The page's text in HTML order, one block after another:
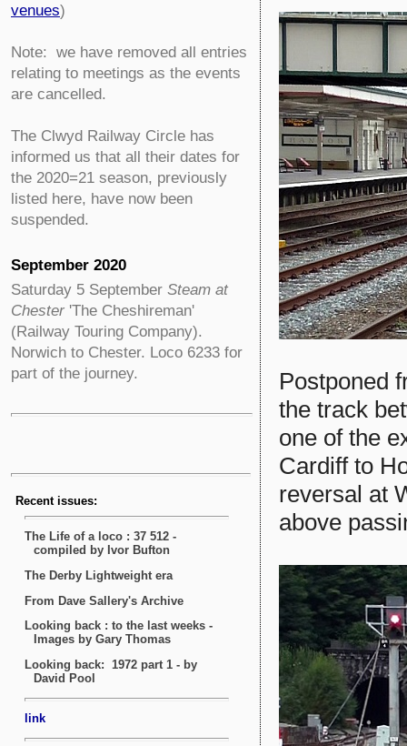
venues)
Note: we have removed all entries
relating to meetings as the events
are cancelled.
The Clwyd Railway Circle has
informed us that all their dates for
the 2020=21 season, previously
listed here, have now been
suspended.
September 2020
Saturday 5 September Steam at
Chester 'The Cheshireman'
(Railway Touring Company).
Norwich to Chester. Loco 6233 for
part of the journey.
Postponed
the track
one of the
Cardiff to
reversal at
above